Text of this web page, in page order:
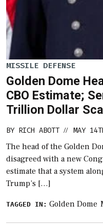
MISSILE DEFENSE
Golden Dome
CBO Estimate;
Trillion Dollar
BY RICH ABOTT // MAY
The head of the Golden
disagreed with a new
estimate that a system
Trump’s […]
TAGGED IN: Golden Dome